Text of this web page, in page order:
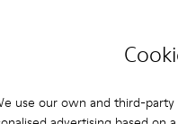
use our own and third-